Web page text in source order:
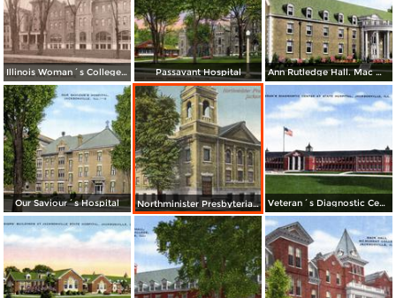
Illinois Woman´s College - Front View, Main Building Passavant Hospital Ann Rutledge Hall. Mac Murray College
Our Saviour´s Hospital Northminister Presbyterian Church Veteran´s Diagnostic Center at State Hospital